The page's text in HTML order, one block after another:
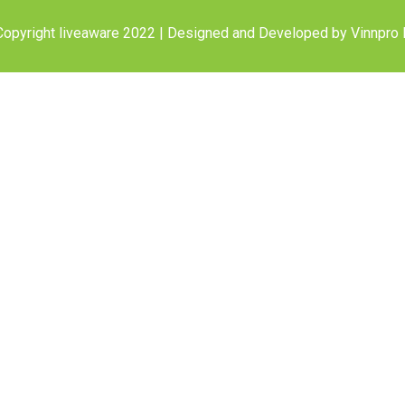
liveaware 2022 | Designed and Developed by Vinnpro